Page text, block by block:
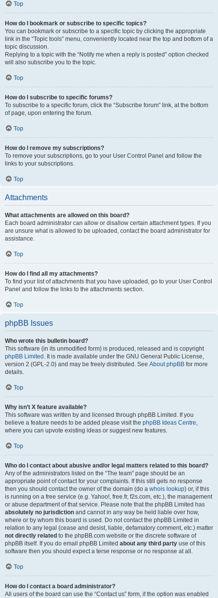
Top
How do I bookmark or subscribe to specific topics?
You can bookmark or subscribe to a specific topic by clicking the appropriate
link in the “Topic tools” menu, conveniently located near the top and bottom of a
topic discussion.
Replying to a topic with the “Notify me when a reply is posted” option checked
will also subscribe you to the topic.
Top
How do I subscribe to specific forums?
To subscribe to a specific forum, click the “Subscribe forum” link, at the bottom
of page, upon entering the forum.
Top
How do I remove my subscriptions?
To remove your subscriptions, go to your User Control Panel and follow the
links to your subscriptions.
Top
Attachments
What attachments are allowed on this board?
Each board administrator can allow or disallow certain attachment types. If you
are unsure what is allowed to be uploaded, contact the board administrator for
assistance.
Top
How do I find all my attachments?
To find your list of attachments that you have uploaded, go to your User Control
Panel and follow the links to the attachments section.
Top
phpBB Issues
Who wrote this bulletin board?
This software (in its unmodified form) is produced, released and is copyright
phpBB Limited . It is made available under the GNU General Public License,
version 2 (GPL-2.0) and may be freely distributed. See About phpBB for more
details.
Top
Why isn’t X feature available?
This software was written by and licensed through phpBB Limited. If you
believe a feature needs to be added please visit the phpBB Ideas Centre,
where you can upvote existing ideas or suggest new features.
Top
Who do I contact about abusive and/or legal matters related to this board?
Any of the administrators listed on the “The team” page should be an
appropriate point of contact for your complaints. If this still gets no response
then you should contact the owner of the domain (do a whois lookup) or, if this
is running on a free service (e.g. Yahoo!, free.fr, f2s.com, etc.), the management
or abuse department of that service. Please note that the phpBB Limited has
absolutely no jurisdiction and cannot in any way be held liable over how,
where or by whom this board is used. Do not contact the phpBB Limited in
relation to any legal (cease and desist, liable, defamatory comment, etc.) matter
not directly related to the phpBB.com website or the discrete software of
phpBB itself. If you do email phpBB Limited about any third party use of this
software then you should expect a terse response or no response at all.
Top
How do I contact a board administrator?
All users of the board can use the “Contact us” form, if the option was enabled